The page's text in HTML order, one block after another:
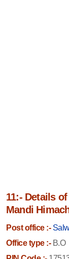
11:- Details
Mandi
Post office :-
Office type :-B.O